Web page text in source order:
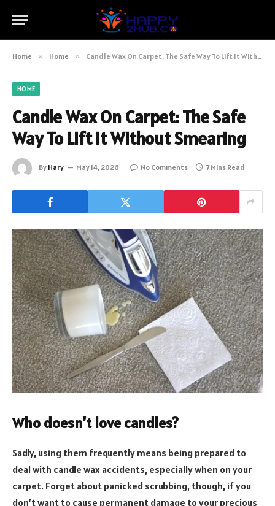
Home » Home » Candle Wax On Carpet: The Safe Way To Lift It Without Smearing
HOME
Candle Wax On Carpet: The Safe
Way To Lift It Without Smearing
By Hary May 14, 2026 No Comments 7 Mins Read
Who doesn’t love candles?
Sadly, using them frequently means being prepared to
deal with candle wax accidents, especially when on your
carpet. Forget about panicked scrubbing, though, if you
don’t want to cause permanent damage to your precious